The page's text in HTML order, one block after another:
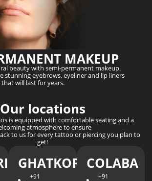
MAKEUP
beauty with semi-permanent makeup.
stunning eyebrows, eyeliner and lip liners
that will last for years.
Our locations
is equipped with comfortable seating and a
atmosphere to ensure
to us for every tattoo or piercing you plan to
get!
GHATKOPAR
+91
COLABA
+91